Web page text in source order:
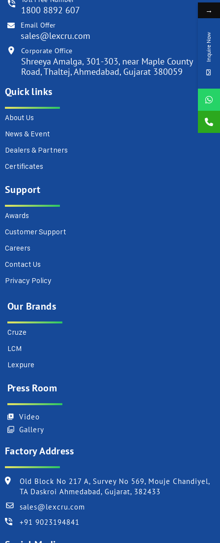
1800 8892 607
Email Offer
sales@lexcru.com
Corporate Office
Shreeya Amalga, 301-303, near Maple County
Road, Thaltej, Ahmedabad, Gujarat 380059
Quick links
About Us
News & Event
Dealers & Partners
Certificates
Support
Awards
Customer Support
Careers
Contact Us
Privacy Policy
Our Brands
Cruze
LCM
Lexpure
Press Room
Video
Gallery
Factory Address
Old Block No 217 A, Survey No 569, Mouje Chandiyel,
TA Daskroi Ahmedabad, Gujarat, 382433
sales@lexcru.com
+91 9023194841
→
Inquire Now